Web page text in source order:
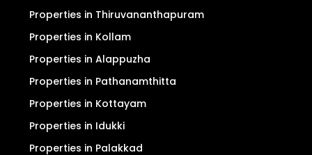
Properties in Thiruvananthapuram
Properties in Kollam
Properties in Alappuzha
Properties in Pathanamthitta
Properties in Kottayam
Properties in Idukki
Properties in Palakkad